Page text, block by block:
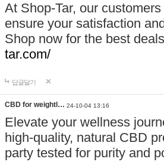
At Shop-Tar, our
ensure your satisfaction
Shop now for the best
tar.com/
답글달기
CBD for weightl… 24-10-04 13:16
Elevate your wellness
high-quality, natural CBD
party tested for purity and